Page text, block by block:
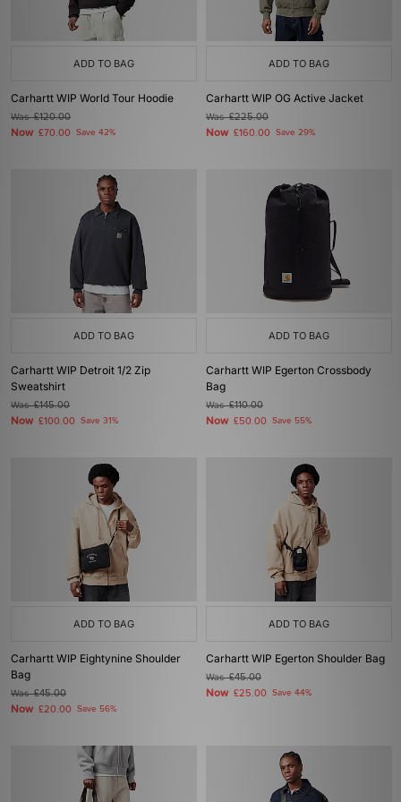
ADD TO BAG
Carhartt WIP World Tour Hoodie
Was£120.00
Now £70.00 Save 42%
ADD TO BAG
Carhartt WIP OG Active Jacket
Was£225.00
Now £160.00 Save 29%
ADD TO BAG
Carhartt WIP Detroit 1/2 Zip
Sweatshirt
Was£145.00
Now £100.00 Save 31%
ADD TO BAG
Carhartt WIP Egerton Crossbody
Bag
Was£110.00
Now £50.00 Save 55%
ADD TO BAG
Carhartt WIP Eightynine Shoulder
Bag
Was£45.00
Now £20.00 Save 56%
ADD TO BAG
Carhartt WIP Egerton Shoulder Bag
Was£45.00
Now £25.00 Save 44%